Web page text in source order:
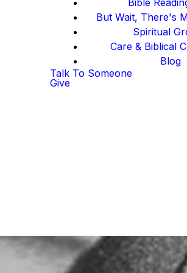
Bible
But Wait, There's
Spiritual
Care & Biblical
Blog
Talk To Someone
Give